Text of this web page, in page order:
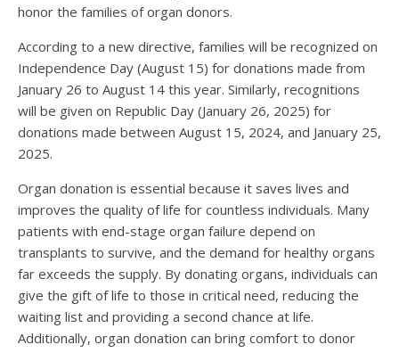
honor the families of organ donors.
According to a new directive, families will be recognized on
Independence Day (August 15) for donations made from
January 26 to August 14 this year. Similarly, recognitions
will be given on Republic Day (January 26, 2025) for
donations made between August 15, 2024, and January 25,
2025.
Organ donation is essential because it saves lives and
improves the quality of life for countless individuals. Many
patients with end-stage organ failure depend on
transplants to survive, and the demand for healthy organs
far exceeds the supply. By donating organs, individuals can
give the gift of life to those in critical need, reducing the
waiting list and providing a second chance at life.
Additionally, organ donation can bring comfort to donor